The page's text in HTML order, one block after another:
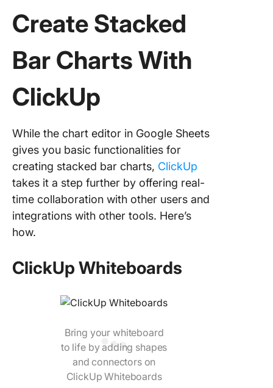
Create Stacked
Bar Charts With
ClickUp
While the chart editor in Google Sheets
gives you basic functionalities for
creating stacked bar charts, ClickUp
takes it a step further by offering real-
time collaboration with other users and
integrations with other tools. Here’s
how.
ClickUp Whiteboards
Bring your whiteboard
to life by adding shapes
and connectors on
ClickUp Whiteboards